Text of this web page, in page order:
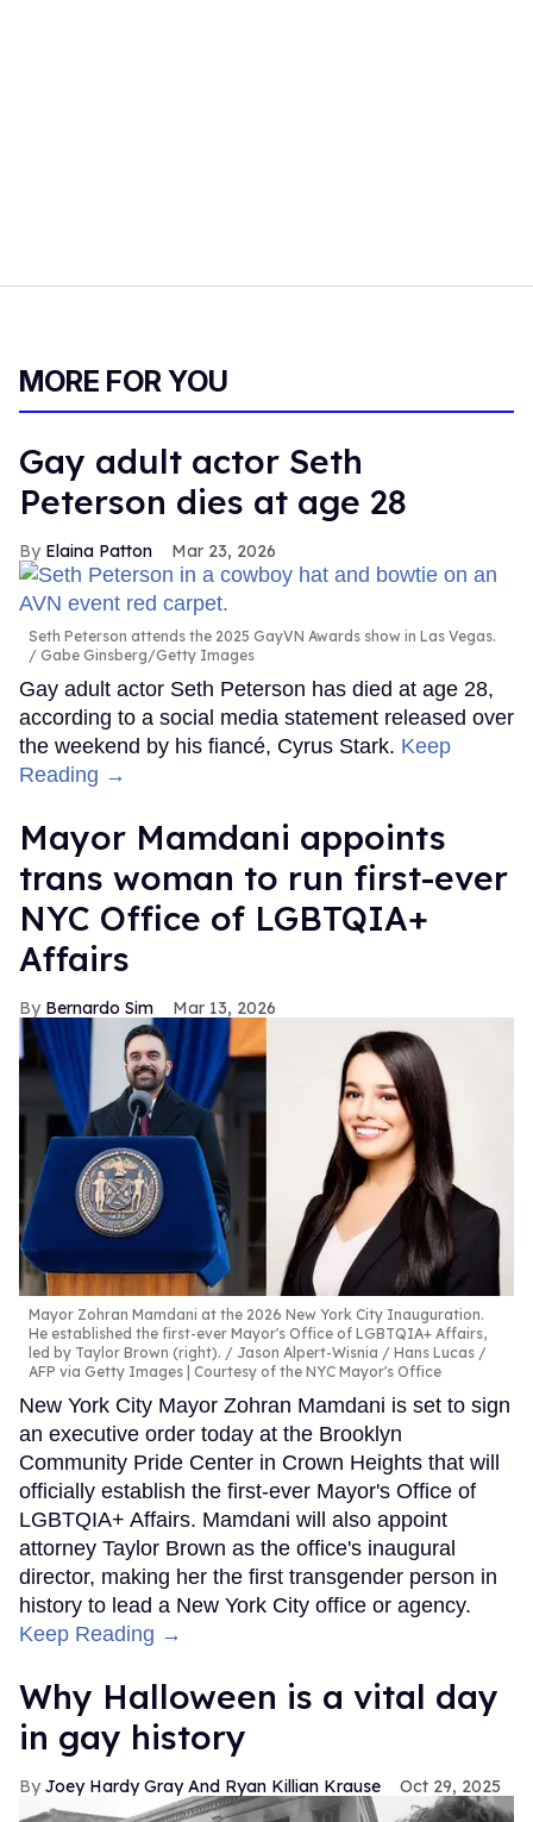
MORE FOR YOU
Gay adult actor Seth
Peterson dies at age 28
Elaina Patton Mar 23, 2026
Seth Peterson attends the 2025 GayVN Awards show in Las Vegas.
Gabe Ginsberg/Getty Images
Gay adult actor Seth Peterson has died at age 28,
according to a social media statement released over
the weekend by his fiancé, Cyrus Stark. Keep
Reading →
Mayor Mamdani appoints
trans woman to run first-ever
NYC Office of LGBTQIA+
Affairs
Bernardo Sim Mar 13, 2026
Mayor Zohran Mamdani at the 2026 New York City Inauguration.
He established the first-ever Mayor's Office of LGBTQIA+ Affairs,
led by Taylor Brown (right).
Jason Alpert-Wisnia / Hans Lucas /
AFP via Getty Images | Courtesy of the NYC Mayor's Office
New York City Mayor Zohran Mamdani is set to sign
an executive order today at the Brooklyn
Community Pride Center in Crown Heights that will
officially establish the first-ever Mayor's Office of
LGBTQIA+ Affairs. Mamdani will also appoint
attorney Taylor Brown as the office's inaugural
director, making her the first transgender person in
history to lead a New York City office or agency.
Keep Reading →
Why Halloween is a vital day
in gay history
Joey Hardy Gray And Ryan Killian Krause Oct 29, 2025